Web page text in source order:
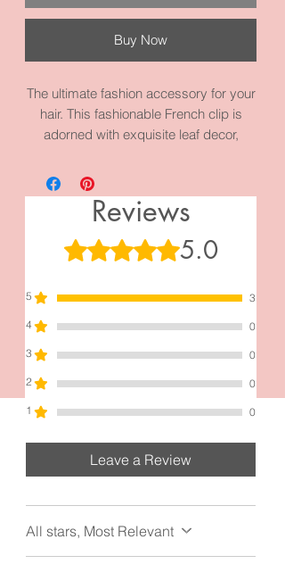
Buy Now
The ultimate fashion accessory for your
hair. This fashionable French clip is
adorned with exquisite leaf decor,
hairstyle. Whether you're attending a
special event or simply want to elevate
your everyday look, "Crush Leaf" is the
perfect choice. Its unique design and
impeccable craftsmanship make it a
woman. Step into the world of
sophistication and style with the gun
The measurements are 4.3 inches by
2.0 inches. Made with high quality gun
Reviews
Rated 5 out of 5 stars.5.0
5
3
4
0
3
0
2
0
1
0
Leave a Review
All stars, Most Relevant